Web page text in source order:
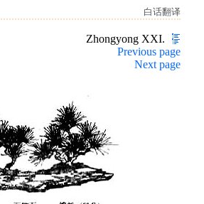
白话翻译
Zhongyong XXI.
Previous page
Next page